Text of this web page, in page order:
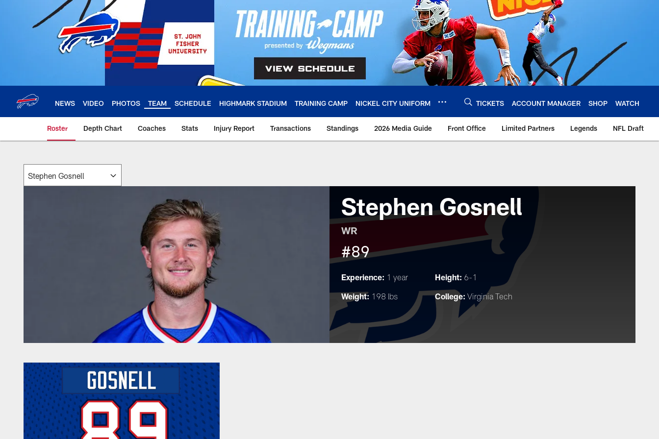
NEWS VIDEO PHOTOS TEAM SCHEDULE HIGHMARK STADIUM TRAINING CAMP NICKEL CITY UNIFORM TICKETS ACCOUNT MANAGER SHOP WATCH
Roster Depth Chart Coaches Stats Injury Report Transactions Standings 2026 Media Guide Front Office Limited Partners Legends NFL Draft
Stephen Gosnell
WR
#89
Experience: 1 year Height: 6-1
Weight: 198 lbs College: Virginia Tech